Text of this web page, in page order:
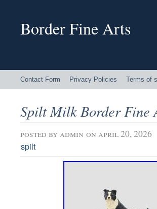
Border Fine Arts
Contact Form Privacy Policies Terms of
Spilt Milk Border Fine
posted by admin on april 20, 2026
spilt